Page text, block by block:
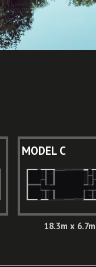
MODEL C
18.3m x 6.7m